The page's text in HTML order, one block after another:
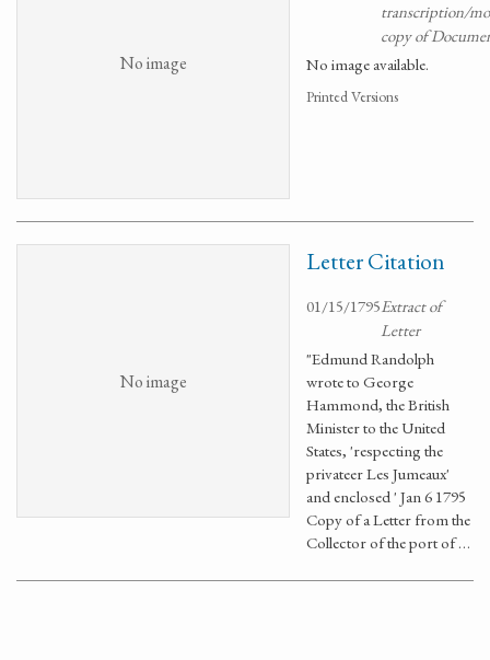
No image
transcription/
copy of
No image available.
Printed Versions
No image
Letter Citation
01/15/1795Extract of
Letter
"Edmund Randolph
wrote to George
Hammond, the British
Minister to the United
States, 'respecting the
privateer Les Jumeaux'
and enclosed ' Jan 6 1795
Copy of a Letter from the
Collector of the port of …